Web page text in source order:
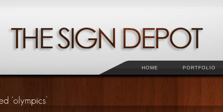
HOME PORTFOLIO